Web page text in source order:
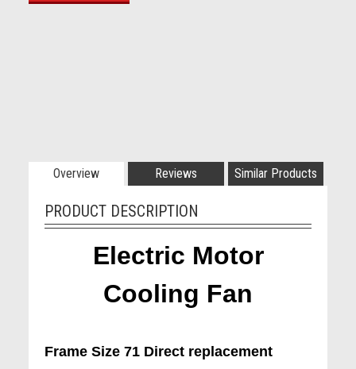
Overview Reviews Similar Products
PRODUCT DESCRIPTION
Electric Motor
Cooling Fan
Frame Size 71 Direct replacement